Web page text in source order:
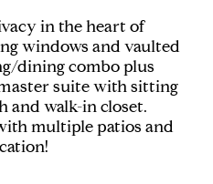
in the heart of
windows and vaulted
dining combo plus
suite with sitting
and walk-in closet.
multiple patios and